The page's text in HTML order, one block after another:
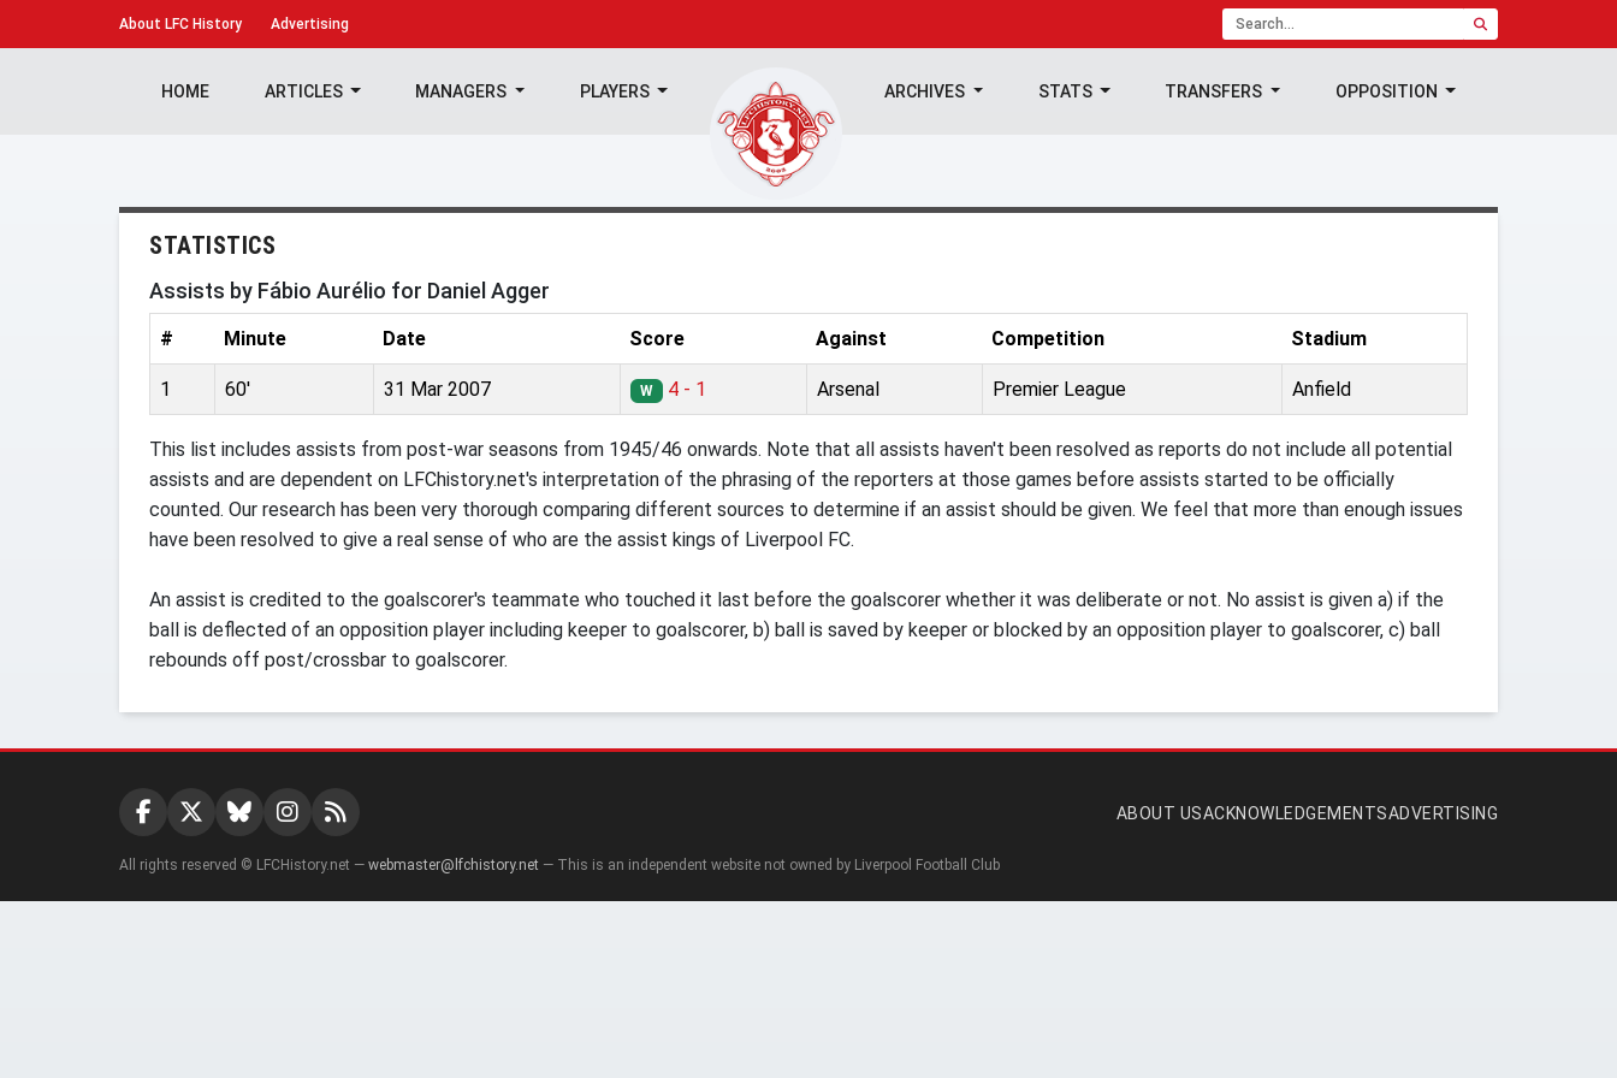
About LFC History Advertising
HOME ARTICLES MANAGERS PLAYERS ARCHIVES STATS TRANSFERS OPPOSITION
STATISTICS
Assists by Fábio Aurélio for Daniel Agger
# Minute Date Score Against Competition Stadium
1 60' 31 Mar 2007 W 4 - 1 Arsenal Premier League Anfield
This list includes assists from post-war seasons from 1945/46 onwards. Note that all assists haven't been resolved as reports do not include all potential
assists and are dependent on LFChistory.net's interpretation of the phrasing of the reporters at those games before assists started to be officially
counted. Our research has been very thorough comparing different sources to determine if an assist should be given. We feel that more than enough issues
have been resolved to give a real sense of who are the assist kings of Liverpool FC.
An assist is credited to the goalscorer's teammate who touched it last before the goalscorer whether it was deliberate or not. No assist is given a) if the
ball is deflected of an opposition player including keeper to goalscorer, b) ball is saved by keeper or blocked by an opposition player to goalscorer, c) ball
rebounds off post/crossbar to goalscorer.
ABOUT USACKNOWLEDGEMENTSADVERTISING
All rights reserved © LFCHistory.net — webmaster@lfchistory.net — This is an independent website not owned by Liverpool Football Club